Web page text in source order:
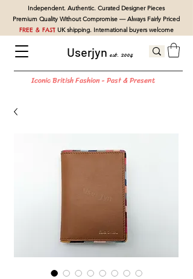
Userjyn est. 2004
Iconic British Fashion - Past & Present
Independent. Authentic. Curated Designer Pieces
Premium Quality Without Compromise — Always Fairly Priced
FREE & FASTUK shipping. International buyers welcome